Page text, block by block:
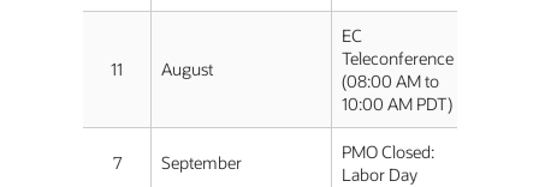
11 August
EC
Teleconference
(08:00 AM to
10:00 AM PDT)
7 September
PMO Closed:
Labor Day